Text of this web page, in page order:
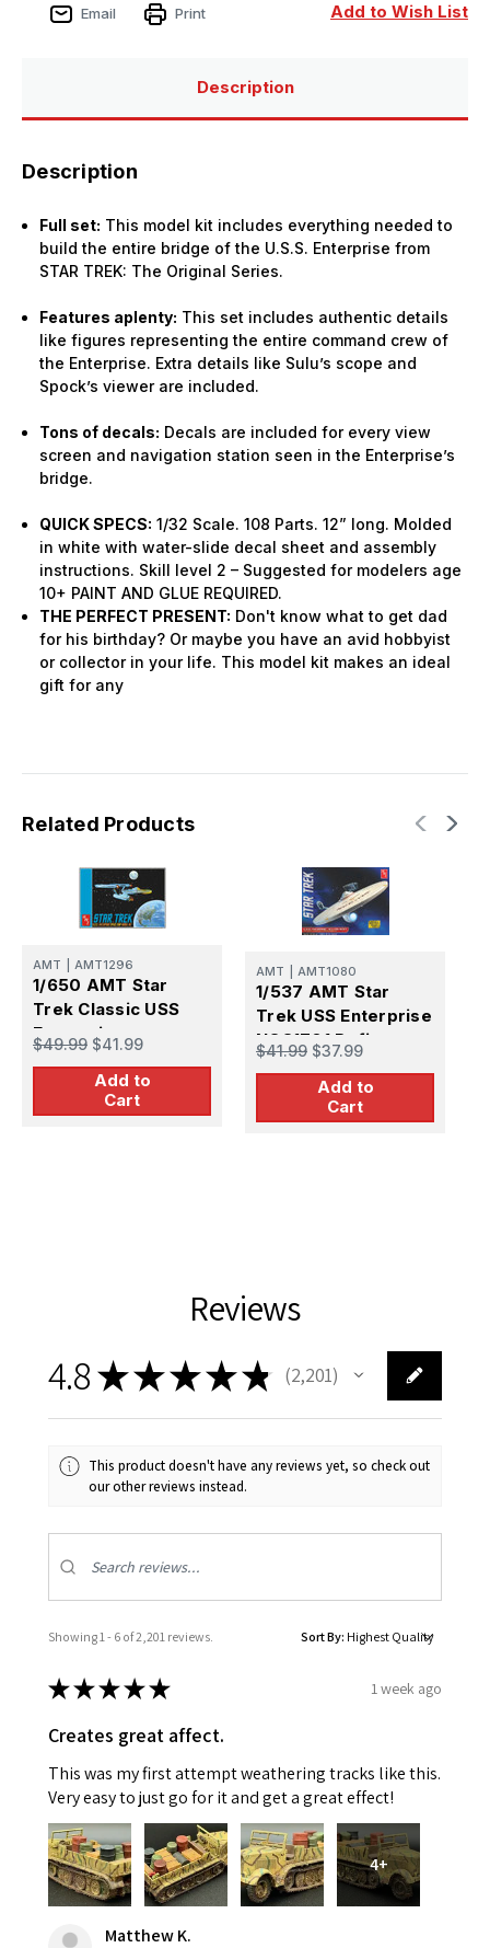
Add to Wish List
Email Print
Description
Description
Full set: This model kit includes everything needed to
build the entire bridge of the U.S.S. Enterprise from
STAR TREK: The Original Series.
Features aplenty: This set includes authentic details
like figures representing the entire command crew of
the Enterprise. Extra details like Sulu’s scope and
Spock’s viewer are included.
Tons of decals: Decals are included for every view
screen and navigation station seen in the Enterprise’s
bridge.
QUICK SPECS: 1/32 Scale. 108 Parts. 12” long. Molded
in white with water-slide decal sheet and assembly
instructions. Skill level 2 – Suggested for modelers age
10+ PAINT AND GLUE REQUIRED.
THE PERFECT PRESENT: Don't know what to get dad
for his birthday? Or maybe you have an avid hobbyist
or collector in your life. This model kit makes an ideal
gift for any
Related Products
AMT AMT1296
1/650 AMT Star
Trek Classic USS
Enterprise
$49.99 $41.99
Add to
Cart
AMT AMT1080
1/537 AMT Star
Trek USS Enterprise
NCC1701 Refit
$41.99 $37.99
Add to
Cart
Reviews
4.8★★★★★ 2,201
2201
This product doesn't have any reviews yet, so check out
our other reviews instead.
Showing 1 - 6 of 2,201 reviews. Sort By:
★★★★★ 1 week ago
Creates great affect.
This was my first attempt weathering tracks like this.
Very easy to just go for it and get a great effect!
4+
Matthew K.